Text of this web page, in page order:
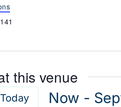
this venue
Today Now -